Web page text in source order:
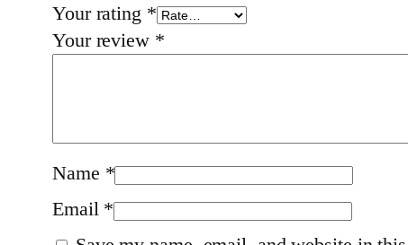
Your rating *
Your review *
Name *
Email *